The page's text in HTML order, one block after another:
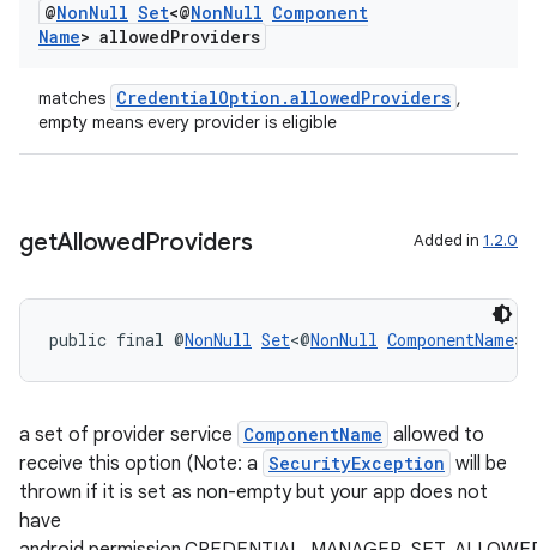
@NonNull Set<@NonNull Component
Name> allowedProviders
matches CredentialOption.allowedProviders ,
empty means every provider is eligible
getAllowedProviders Added in 1.2.0
public final @NonNull Set<@NonNull ComponentName>
a set of provider service ComponentName allowed to
receive this option (Note: a SecurityException will be
thrown if it is set as non-empty but your app does not
have